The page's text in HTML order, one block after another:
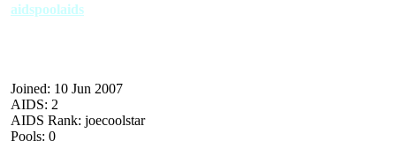
aidspoolaids
Joined: 10 Jun 2007
AIDS: 2
AIDS Rank: joecoolstar
Pools: 0